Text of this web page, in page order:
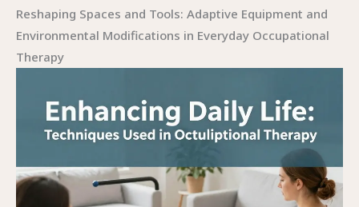
Reshaping Spaces and Tools: Adaptive Equipment and
Environmental Modifications in Everyday Occupational
Therapy